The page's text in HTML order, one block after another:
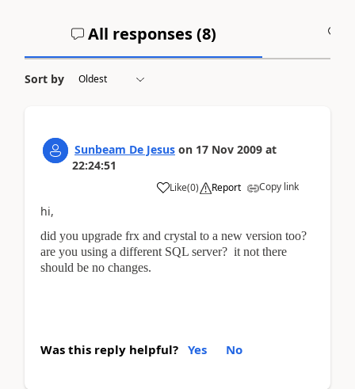
All responses (8)
Sort by
Sunbeam De Jesus on 17 Nov 2009 at
22:24:51
Like(0) Report Copy link
hi,
did you upgrade frx and crystal to a new version too?
are you using a different SQL server? it not there
should be no changes.
Was this reply helpful? Yes No